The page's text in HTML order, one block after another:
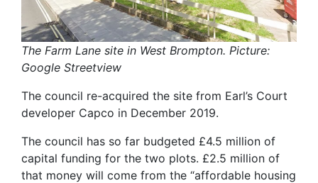
The Farm Lane site in West Brompton. Picture:
Google Streetview
The council re-acquired the site from Earl’s Court
developer Capco in December 2019.
The council has so far budgeted £4.5 million of
capital funding for the two plots. £2.5 million of
that money will come from the “affordable housing